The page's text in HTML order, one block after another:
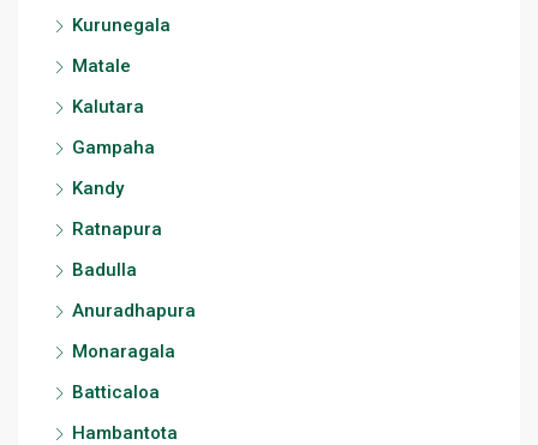
Kurunegala
Matale
Kalutara
Gampaha
Kandy
Ratnapura
Badulla
Anuradhapura
Monaragala
Batticaloa
Hambantota